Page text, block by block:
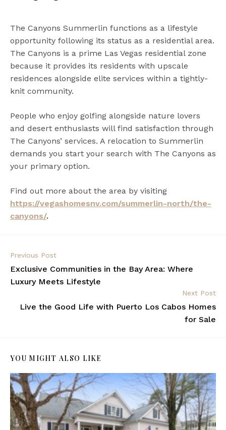
The Canyons Summerlin functions as a lifestyle
opportunity following its status as a residential area.
The Canyons is a prime Las Vegas residential zone
because it provides its residents with upscale
residences alongside elite services within a tightly-
knit community.
People who enjoy golfing alongside nature lovers
and desert enthusiasts will find satisfaction through
The Canyons’ services. A relocation to Summerlin
demands you start your search with The Canyons as
your primary option.
Find out more about the area by visiting
https://vegashomesnv.com/summerlin-north/the-
canyons/.
Previous Post
Exclusive Communities in the Bay Area: Where
Luxury Meets Lifestyle
Next Post
Live the Good Life with Puerto Los Cabos Homes
for Sale
YOU MIGHT ALSO LIKE